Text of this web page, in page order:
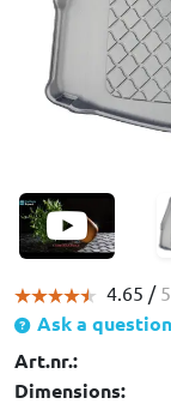
4.65 /
Ask a question
Art.nr.:
Dimensions: